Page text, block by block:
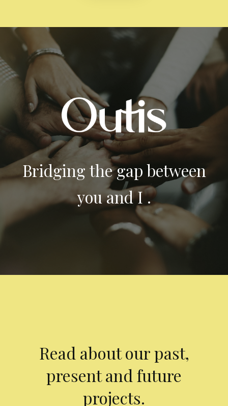
Bridging the gap between
you and I .
Read about our past,
present and future
projects.